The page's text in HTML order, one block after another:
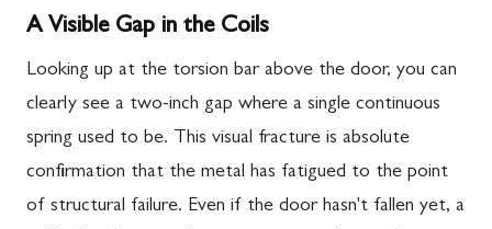
A Visible Gap in the Coils
Looking up at the torsion bar above the door, you can
clearly see a two-inch gap where a single continuous
spring used to be. This visual fracture is absolute
confirmation that the metal has fatigued to the point
of structural failure. Even if the door hasn't fallen yet, a